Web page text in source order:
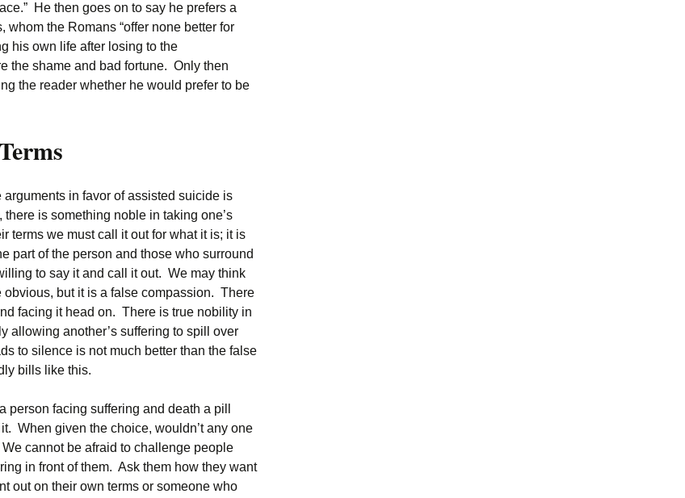
He then goes on to say he prefers a
the Romans “offer none better for
his own life after losing to the
the shame and bad fortune. Only then
the reader whether he would prefer to be
in favor of assisted suicide is
is something noble in taking one’s
terms we must call it out for what it is; it is
part of the person and those who surround
to say it and call it out. We may think
but it is a false compassion. There
facing it head on. There is true nobility in
allowing another’s suffering to spill over
to silence is not much better than the false
bills like this.
person facing suffering and death a pill
When given the choice, wouldn’t any one
cannot be afraid to challenge people
in front of them. Ask them how they want
out on their own terms or someone who